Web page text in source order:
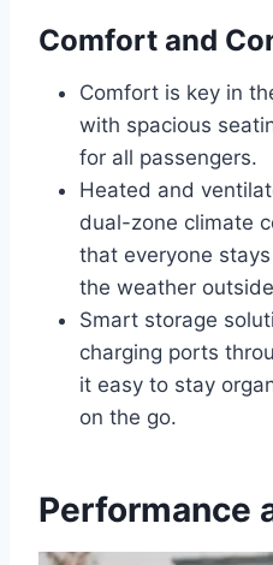
Comfort and
Comfort is key in
with spacious
for all passengers.
Heated and
dual-zone climate
that everyone
the weather
Smart storage
charging ports
it easy to stay
on the go.
Performance